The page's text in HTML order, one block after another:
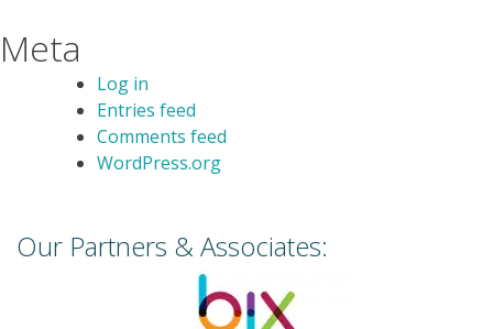
Meta
Log in
Entries feed
Comments feed
WordPress.org
Our Partners & Associates: